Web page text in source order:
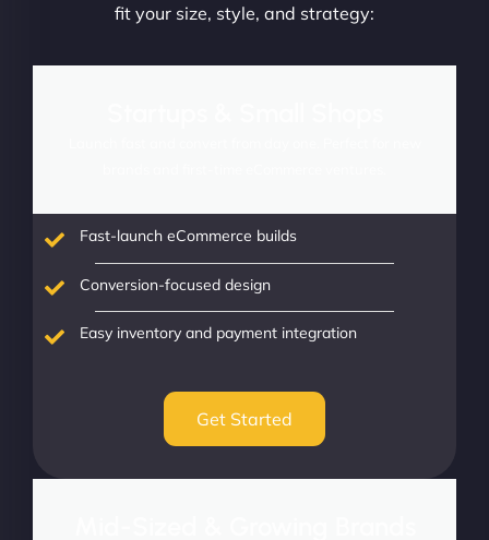
fit your size, style, and strategy:
Fast-launch eCommerce builds
Conversion-focused design
Easy inventory and payment integration
Get Started